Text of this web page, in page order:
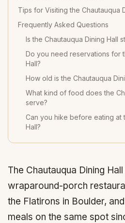
Tips for Visiting the Chautauqua
Frequently Asked Questions
Is the Chautauqua Dining Hall
Do you need reservations for
Hall?
How old is the Chautauqua
What kind of food does the
serve?
Can you hike before eating at
Hall?
The Chautauqua Dining
wraparound-porch
the Flatirons in Boulder,
meals on the same spot